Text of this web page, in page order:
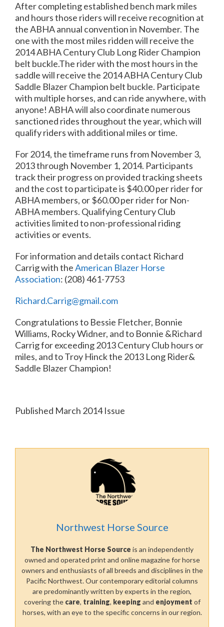
After completing established bench mark miles
and hours those riders will receive recognition at
the ABHA annual convention in November. The
one with the most miles ridden will receive the
2014 ABHA Century Club Long Rider Champion
belt buckle.The rider with the most hours in the
saddle will receive the 2014 ABHA Century Club
Saddle Blazer Champion belt buckle. Participate
with multiple horses, and can ride anywhere, with
anyone! ABHA will also coordinate numerous
sanctioned rides throughout the year, which will
qualify riders with additional miles or time.
For 2014, the timeframe runs from November 3,
2013 through November 1, 2014. Participants
track their progress on provided tracking sheets
and the cost to participate is $40.00 per rider for
ABHA members, or $60.00 per rider for Non-
ABHA members. Qualifying Century Club
activities limited to non-professional riding
activities or events.
For information and details contact Richard
Carrig with theAmerican Blazer Horse
Association: (208) 461-7753
Richard.Carrig@gmail.com
Congratulations to Bessie Fletcher, Bonnie
Williams, Rocky Widner, and to Bonnie &Richard
Carrig for exceeding 2013 Century Club hours or
miles, and to Troy Hinck the 2013 Long Rider&
Saddle Blazer Champion!
Published March 2014 Issue
Northwest Horse Source
The Northwest Horse Source is an independently
owned and operated print and online magazine for horse
owners and enthusiasts of all breeds and disciplines in the
Pacific Northwest. Our contemporary editorial columns
are predominantly written by experts in the region,
covering the care, training, keeping and enjoyment of
horses, with an eye to the specific concerns in our region.